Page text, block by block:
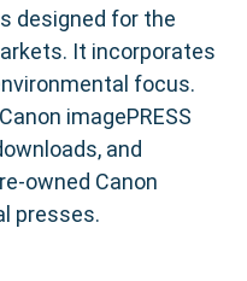
designed for the
It incorporates
focus.
imagePRESS
and
owned Canon
presses.